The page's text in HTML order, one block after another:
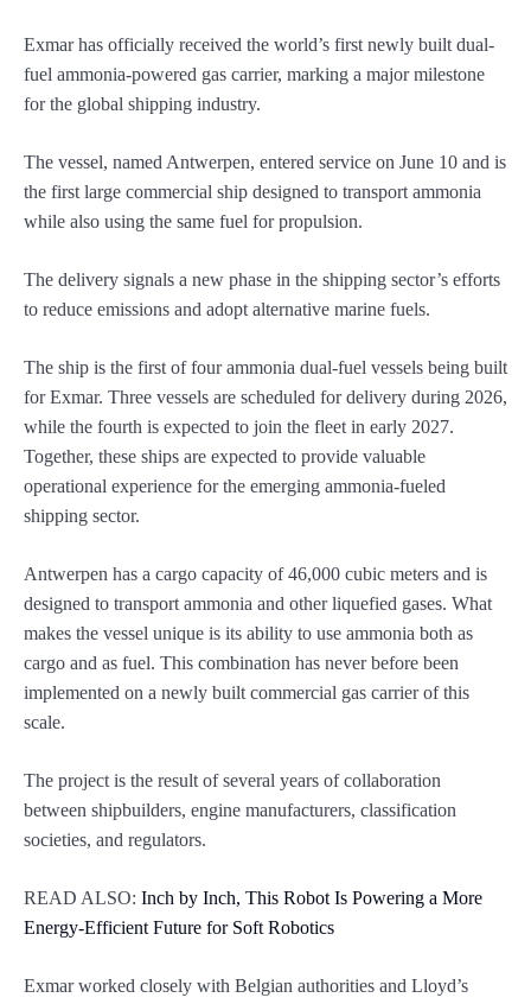
Exmar has officially received the world’s first newly built dual-
fuel ammonia-powered gas carrier, marking a major milestone
for the global shipping industry.
The vessel, named Antwerpen, entered service on June 10 and is
the first large commercial ship designed to transport ammonia
while also using the same fuel for propulsion.
The delivery signals a new phase in the shipping sector’s efforts
to reduce emissions and adopt alternative marine fuels.
The ship is the first of four ammonia dual-fuel vessels being built
for Exmar. Three vessels are scheduled for delivery during 2026,
while the fourth is expected to join the fleet in early 2027.
Together, these ships are expected to provide valuable
operational experience for the emerging ammonia-fueled
shipping sector.
Antwerpen has a cargo capacity of 46,000 cubic meters and is
designed to transport ammonia and other liquefied gases. What
makes the vessel unique is its ability to use ammonia both as
cargo and as fuel. This combination has never before been
implemented on a newly built commercial gas carrier of this
scale.
The project is the result of several years of collaboration
between shipbuilders, engine manufacturers, classification
societies, and regulators.
READ ALSO: Inch by Inch, This Robot Is Powering a More
Energy-Efficient Future for Soft Robotics
Exmar worked closely with Belgian authorities and Lloyd’s